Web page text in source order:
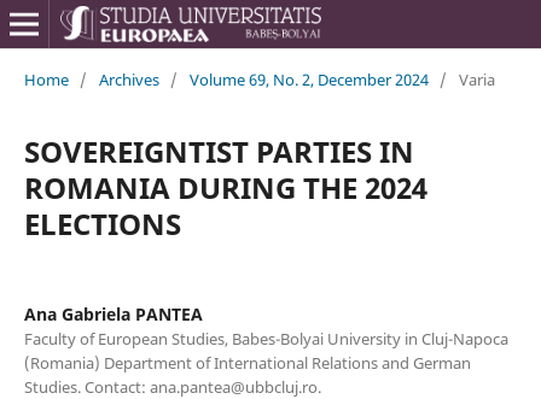
Home / Archives / Volume 69, No. 2, December 2024 / Varia
SOVEREIGNTIST PARTIES IN
ROMANIA DURING THE 2024
ELECTIONS
Ana Gabriela PANTEA
Faculty of European Studies, Babes-Bolyai University in Cluj-Napoca
(Romania) Department of International Relations and German
Studies. Contact: ana.pantea@ubbcluj.ro.